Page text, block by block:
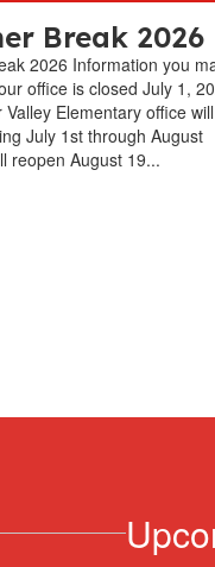
Break 2026
2026 Information you
office is closed July 1,
Elementary office
July 1st through August
reopen August 19...